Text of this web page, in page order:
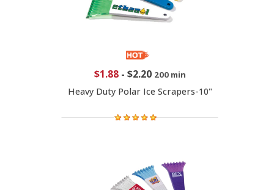
$1.88- $2.20 200 min
Heavy Duty Polar Ice Scrapers-10"